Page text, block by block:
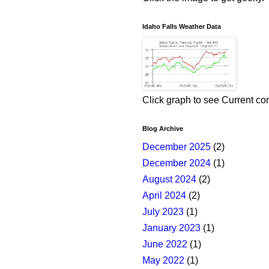
Idaho Falls Weather Data
Click graph to see Current
Blog Archive
December 2025 (2)
December 2024 (1)
August 2024 (2)
April 2024 (2)
July 2023 (1)
January 2023 (1)
June 2022 (1)
May 2022 (1)